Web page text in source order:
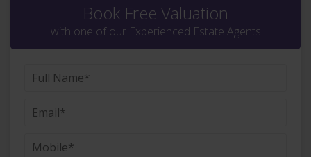
Book Free Valuation
with one of our Experienced Estate Agents